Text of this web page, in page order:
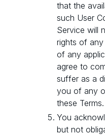
that the
such User
Service will
rights of
of any
agree to
suffer as a
you of any
these Terms.
You
but not